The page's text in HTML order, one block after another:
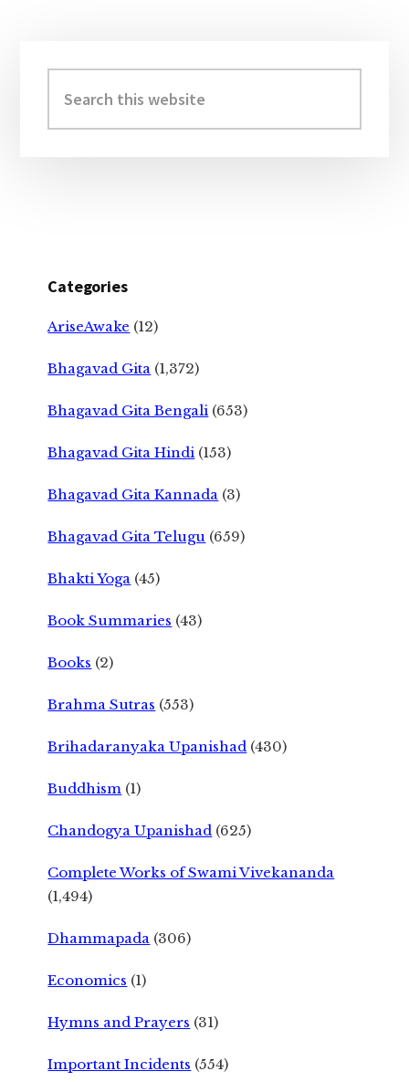
Sidebar
this
website
Categories
AriseAwake (12)
Bhagavad Gita (1,372)
Bhagavad Gita Bengali (653)
Bhagavad Gita Hindi (153)
Bhagavad Gita Kannada (3)
Bhagavad Gita Telugu (659)
Bhakti Yoga (45)
Book Summaries (43)
Books (2)
Brahma Sutras (553)
Brihadaranyaka Upanishad (430)
Buddhism (1)
Chandogya Upanishad (625)
Complete Works of Swami Vivekananda
(1,494)
Dhammapada (306)
Economics (1)
Hymns and Prayers (31)
Important Incidents (554)